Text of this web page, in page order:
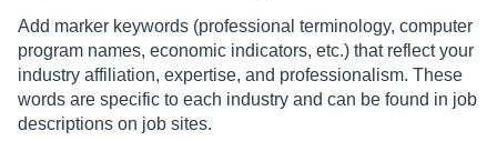
Add marker keywords (professional terminology, computer
program names, economic indicators, etc.) that reflect your
industry affiliation, expertise, and professionalism. These
words are specific to each industry and can be found in job
descriptions on job sites.